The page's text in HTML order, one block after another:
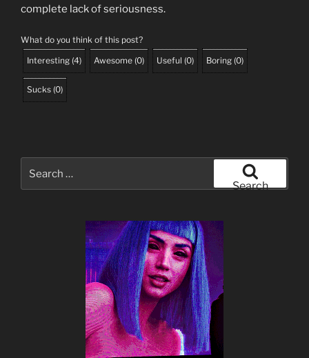
complete lack of seriousness.
What do you think of this post?
Interesting (4) Awesome (0) Useful (0) Boring (0)
Sucks (0)
for:
Search